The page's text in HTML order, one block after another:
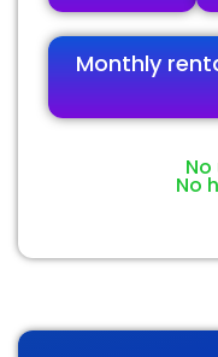
Monthly
No